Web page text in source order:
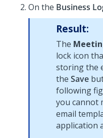
On the Business
Result:
The
lock icon
storing the
the Save
following
you cannot
email
application